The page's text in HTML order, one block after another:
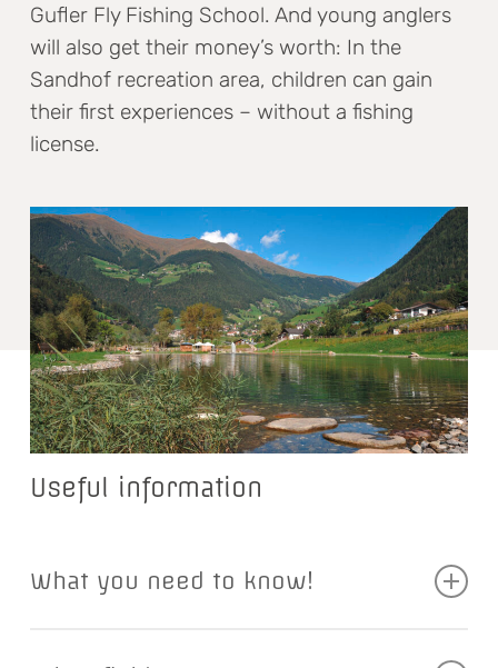
Gufler Fly Fishing School. And young anglers
will also get their money’s worth: In the
Sandhof recreation area, children can gain
their first experiences – without a fishing
license.
Useful information
What you need to know!